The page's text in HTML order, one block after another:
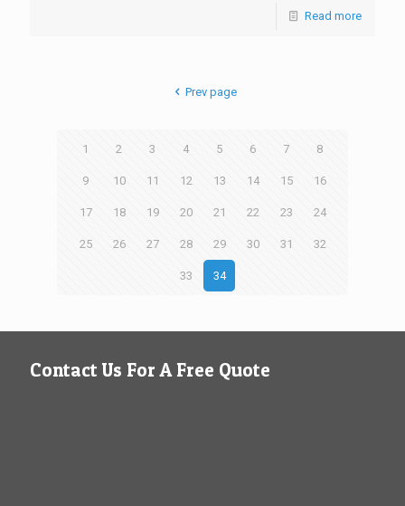
Read more
Prev page
1 2 3 4 5 6 7 8
9 10 11 12 13 14 15 16
17 18 19 20 21 22 23 24
25 26 27 28 29 30 31 32
33 34
Contact Us For A Free Quote